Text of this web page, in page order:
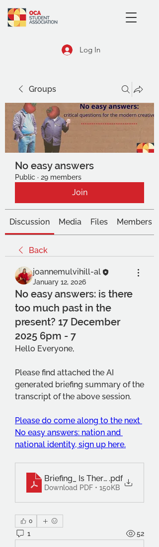
Log In
Groups
No easy answers
Public · 29 members
Join
Discussion Media Files Members
Back
joannemulvihill-al
January 12, 2026
No easy answers: is there
too much past in the
present? 17 December
2025 6pm - 7
Hello Everyone,
Please find attached the AI
generated briefing summary of the
transcript of the above session.
Please do come along to the next
No easy answers: nation and
national identity, sign up here.
Briefing_ Is There Too Much
.pdf
Download PDF • 150KB
0
1 52